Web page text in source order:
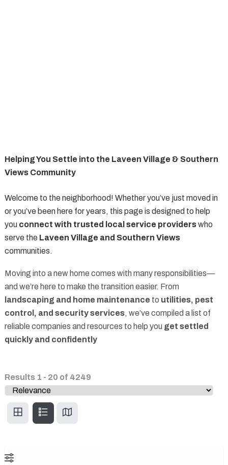
Helping You Settle into the Laveen Village & Southern
Views Community
Welcome to the neighborhood! Whether you’ve just moved in
or you’ve been here for years, this page is designed to help
you connect with trusted local service providerswho
serve the Laveen Village and Southern Views
communities.
Moving into a new home comes with many responsibilities—
and we’re here to make the transition easier. From
landscaping and home maintenance to utilities, pest
control, and security services, we’ve compiled a list of
reliable companies and resources to help you get settled
quickly and confidently
Results 1 - 20 of 4249